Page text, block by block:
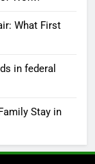
What First
in federal
Stay in